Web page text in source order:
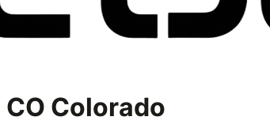
CO Colorado